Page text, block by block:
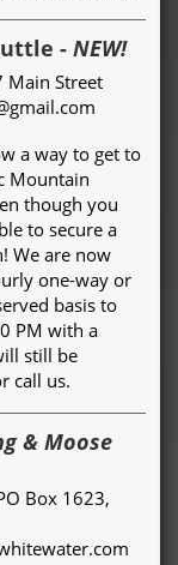
- NEW!
Main Street
a way to get to
Mountain
though you
to secure a
We are now
one-way or
basis to
PM with a
still be
call us.
& Moose
Box 1623,